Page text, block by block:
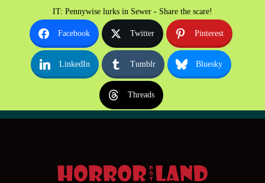
IT: Pennywise lurks in Sewer - Share the scare!
Facebook Twitter Pinterest
LinkedIn Tumblr Bluesky
Threads